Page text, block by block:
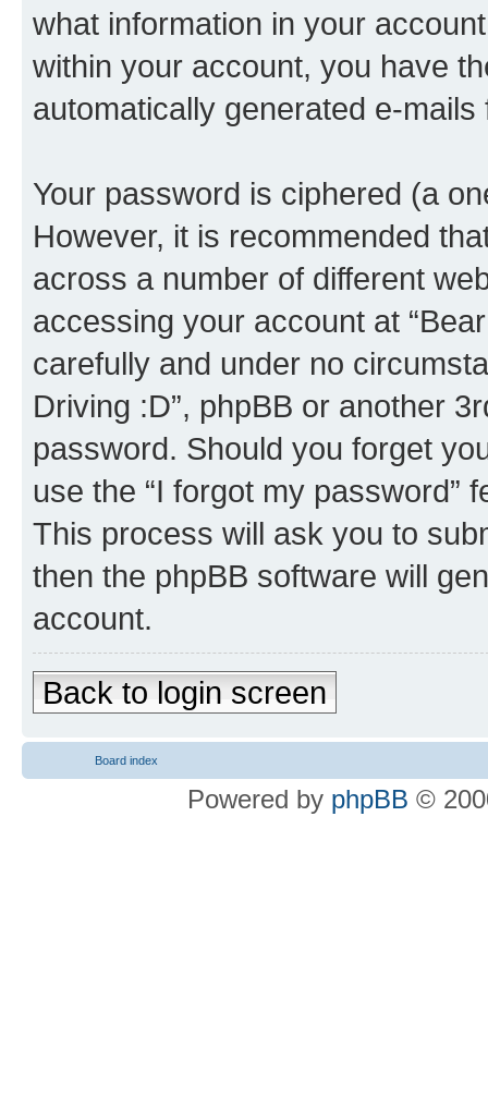
what information in your
within your account, you have
automatically generated e-
Your password is ciphered (a
However, it is recommended
across a number of different
accessing your account at
carefully and under no
Driving :D”, phpBB or another
password. Should you forget
use the “I forgot my password”
This process will ask you to
then the phpBB software will
account.
Back to login screen
Board index
Powered by phpBB ©